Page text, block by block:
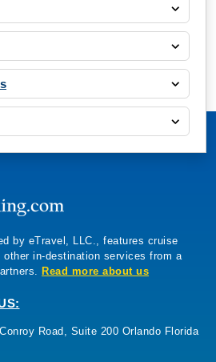
by eTravel, LLC., features cruise
in-destination services from a
Read more about us
Road, Suite 200 Orlando Florida